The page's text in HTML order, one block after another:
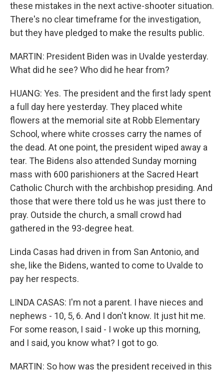
these mistakes in the next active-shooter situation.
There's no clear timeframe for the investigation,
but they have pledged to make the results public.
MARTIN: President Biden was in Uvalde yesterday.
What did he see? Who did he hear from?
HUANG: Yes. The president and the first lady spent
a full day here yesterday. They placed white
flowers at the memorial site at Robb Elementary
School, where white crosses carry the names of
the dead. At one point, the president wiped away a
tear. The Bidens also attended Sunday morning
mass with 600 parishioners at the Sacred Heart
Catholic Church with the archbishop presiding. And
those that were there told us he was just there to
pray. Outside the church, a small crowd had
gathered in the 93-degree heat.
Linda Casas had driven in from San Antonio, and
she, like the Bidens, wanted to come to Uvalde to
pay her respects.
LINDA CASAS: I'm not a parent. I have nieces and
nephews - 10, 5, 6. And I don't know. It just hit me.
For some reason, I said - I woke up this morning,
and I said, you know what? I got to go.
MARTIN: So how was the president received in this